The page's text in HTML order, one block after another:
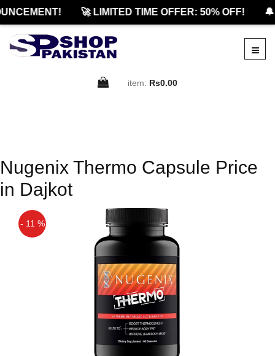
🚀 LIMITED TIME OFFER: 50% OFF!
item: Rs0.00
Nugenix Thermo Capsule Price
in Dajkot
- 11 %